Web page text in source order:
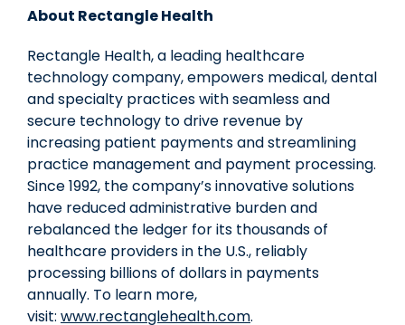
About Rectangle Health
Rectangle Health, a leading healthcare
technology company, empowers medical, dental
and specialty practices with seamless and
secure technology to drive revenue by
increasing patient payments and streamlining
practice management and payment processing.
Since 1992, the company’s innovative solutions
have reduced administrative burden and
rebalanced the ledger for its thousands of
healthcare providers in the U.S., reliably
processing billions of dollars in payments
annually. To learn more,
visit: www.rectanglehealth.com.